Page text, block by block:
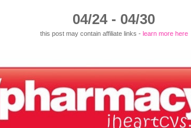
04/24 - 04/30
this post may contain affiliate links - learn more here